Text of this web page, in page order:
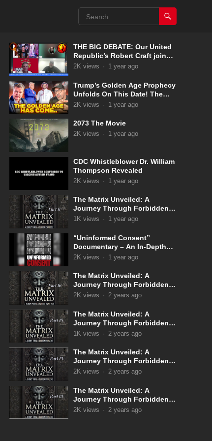
THE BIG DEBATE: Our United
Republic’s Robert Craft joins
Captain Kyle & Kelly 5-31-2025
2K views · 1 year ago
Trump’s Golden Age Prophecy
Unfolds On This Date! The
Pale Horse Has Now
2K views · 1 year ago
2073 The Movie
2K views · 1 year ago
CDC Whistleblower Dr. William
Thompson Revealed
2K views · 1 year ago
The Matrix Unveiled: A
Journey Through Forbidden
Knowledge: Part 17
1K views · 1 year ago
“Uninformed Consent”
Documentary – An In-Depth
Look Into the Covid 19
2K views · 1 year ago
The Matrix Unveiled: A
Journey Through Forbidden
Knowledge: Part 16
2K views · 2 years ago
The Matrix Unveiled: A
Journey Through Forbidden
Knowledge: Part 15
1K views · 2 years ago
The Matrix Unveiled: A
Journey Through Forbidden
Knowledge: Part 14
2K views · 2 years ago
The Matrix Unveiled: A
Journey Through Forbidden
Knowledge: Part 13
2K views · 2 years ago